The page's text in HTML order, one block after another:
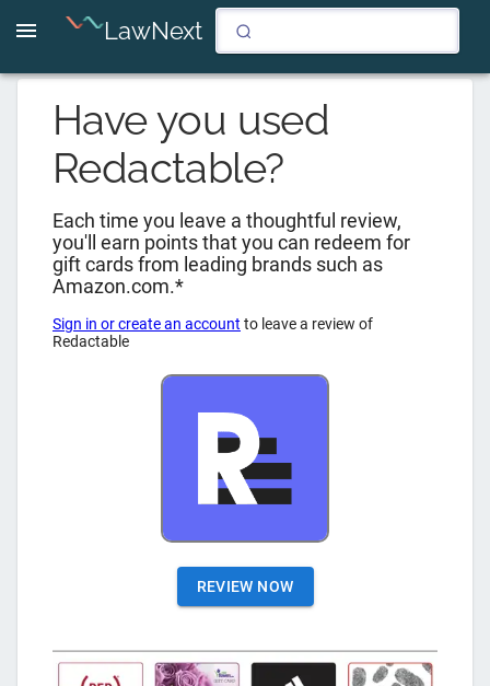
LawNext
Have you used
Redactable?
Each time you leave a thoughtful review,
you'll earn points that you can redeem for
gift cards from leading brands such as
Amazon.com.*
Sign in or create an account to leave a review of
Redactable
REVIEW NOW